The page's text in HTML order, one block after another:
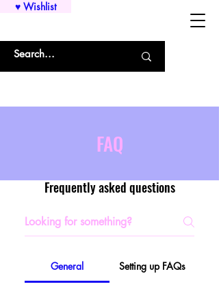
♥ Wishlist
FAQ
Frequently asked questions
General Setting up FAQs